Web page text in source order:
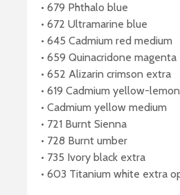
• 679 Phthalo blue
• 672 Ultramarine blue
• 645 Cadmium red medium
• 659 Quinacridone magenta
• 652 Alizarin crimson extra
• 619 Cadmium yellow-lemon
• Cadmium yellow medium
• 721 Burnt Sienna
• 728 Burnt umber
• 735 Ivory black extra
• 603 Titanium white extra